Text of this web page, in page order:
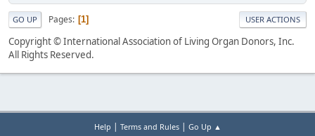
GO UP Pages 1 USER ACTIONS
Copyright © International Association of Living Organ Donors, Inc.
All Rights Reserved.
Help Terms and Rules| Go Up ▲